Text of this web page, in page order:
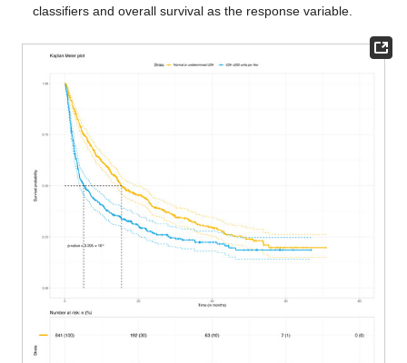
classifiers and overall survival as the response variable.